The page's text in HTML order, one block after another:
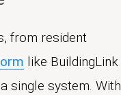
from resident
like BuildingLink
single system. With